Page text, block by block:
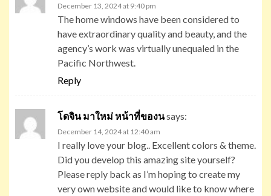
December 13, 2024 at 9:40 pm
The home windows have been considered to
have extraordinary quality and beauty, and the
agency’s work was virtually unequaled in the
Pacific Northwest.
Reply
โดจิน มาใหม่ หน้าที่ของนsays:
December 14, 2024 at 12:40 am
I really love your blog.. Excellent colors & theme.
Did you develop this amazing site yourself?
Please reply back as I’m hoping to create my
very own website and would like to know where